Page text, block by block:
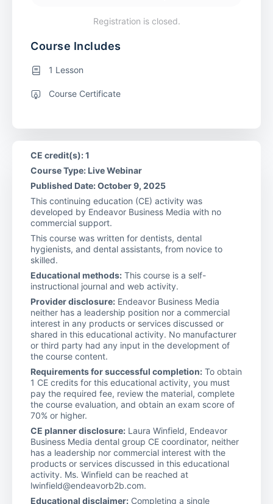
Registration is closed.
Course Includes
1 Lesson
Course Certificate
CE credit(s): 1
Course Type: Live Webinar
Published Date: October 9, 2025
This continuing education (CE) activity was
developed by Endeavor Business Media with no
commercial support.
This course was written for dentists, dental
hygienists, and dental assistants, from novice to
skilled.
Educational methods: This course is a self-
instructional journal and web activity.
Provider disclosure: Endeavor Business Media
neither has a leadership position nor a commercial
interest in any products or services discussed or
shared in this educational activity. No manufacturer
or third party had any input in the development of
the course content.
Requirements for successful completion: To obtain
1 CE credits for this educational activity, you must
pay the required fee, review the material, complete
the course evaluation, and obtain an exam score of
70% or higher.
CE planner disclosure: Laura Winfield, Endeavor
Business Media dental group CE coordinator, neither
has a leadership nor commercial interest with the
products or services discussed in this educational
activity. Ms. Winfield can be reached at
lwinfield@endeavorb2b.com.
Educational disclaimer: Completing a single